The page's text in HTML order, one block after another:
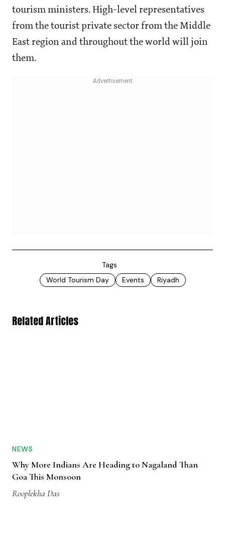
tourism ministers. High-level representatives
from the tourist private sector from the Middle
East region and throughout the world will join
them.
Tags
World Tourism Day
Events Riyadh
Related Articles
NEWS
Why More Indians Are Heading to Nagaland Than
Goa This Monsoon
Rooplekha Das